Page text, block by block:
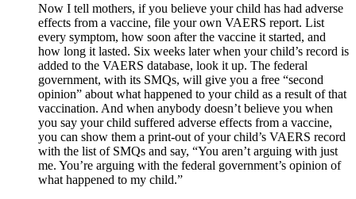
Now I tell mothers, if you believe your child has had adverse
effects from a vaccine, file your own VAERS report. List
every symptom, how soon after the vaccine it started, and
how long it lasted. Six weeks later when your child’s record is
added to the VAERS database, look it up. The federal
government, with its SMQs, will give you a free “second
opinion” about what happened to your child as a result of that
vaccination. And when anybody doesn’t believe you when
you say your child suffered adverse effects from a vaccine,
you can show them a print-out of your child’s VAERS record
with the list of SMQs and say, “You aren’t arguing with just
me. You’re arguing with the federal government’s opinion of
what happened to my child.”